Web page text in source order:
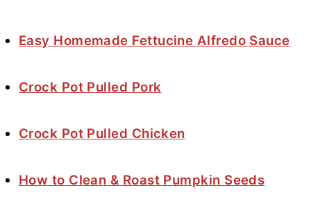
Easy Homemade Fettucine Alfredo Sauce
Crock Pot Pulled Pork
Crock Pot Pulled Chicken
How to Clean & Roast Pumpkin Seeds